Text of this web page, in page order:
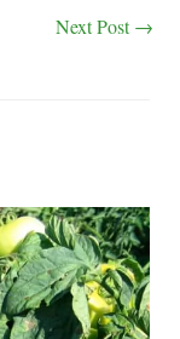
Next Post→